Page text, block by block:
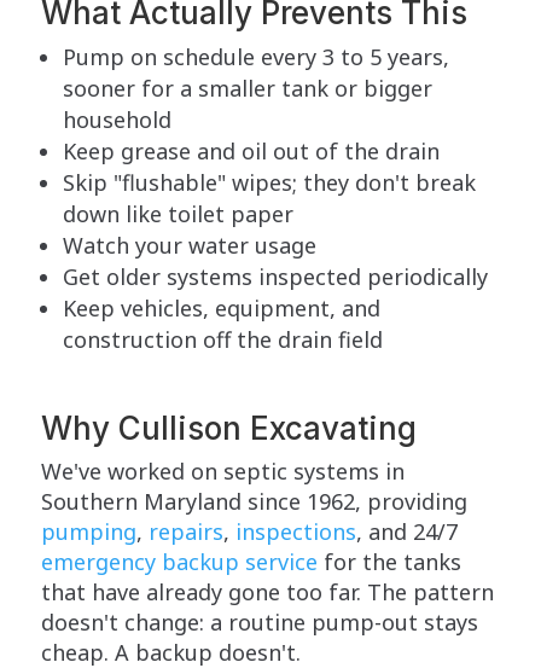
What Actually Prevents This
Pump on schedule every 3 to 5 years,
sooner for a smaller tank or bigger
household
Keep grease and oil out of the drain
Skip "flushable" wipes; they don't break
down like toilet paper
Watch your water usage
Get older systems inspected periodically
Keep vehicles, equipment, and
construction off the drain field
Why Cullison Excavating
We've worked on septic systems in
Southern Maryland since 1962, providing
pumping, repairs, inspections, and 24/7
emergency backup service for the tanks
that have already gone too far. The pattern
doesn't change: a routine pump-out stays
cheap. A backup doesn't.